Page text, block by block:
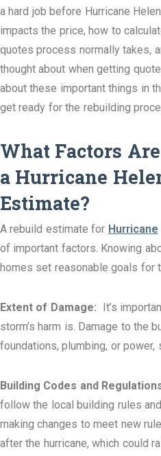
a hard job before Hurricane
impacts the price, how to
quotes process normally takes,
thought about when getting
about these important things in
get ready for the rebuilding
What Factors
a Hurricane
Estimate?
A rebuild estimate for Hurricane
of important factors. Knowing
homes set reasonable goals for
Extent of Damage:
It’s
storm’s harm is. Damage to the
foundations, plumbing, or power,
Building Codes and
follow the local building rules
making changes to meet new
after the hurricane, which could